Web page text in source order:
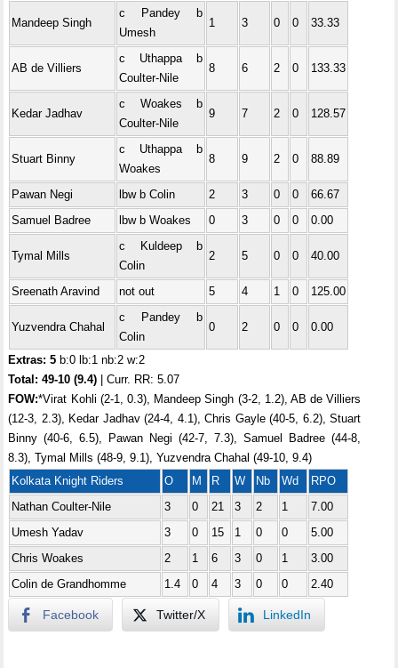
Mandeep Singh
c Pandey b
Umesh
1 3 0 0 33.33
AB de Villiers
c Uthappa b
Coulter-Nile
8 6 2 0 133.33
Kedar Jadhav
c Woakes b
Coulter-Nile
9 7 2 0 128.57
Stuart Binny
c Uthappa b
Woakes
8 9 2 0 88.89
Pawan Negi lbw b Colin 2 3 0 0
66.67
Samuel Badree
lbw b Woakes 0 3 0 0 0.00
Tymal Mills
c Kuldeep b
Colin
2 5 0 0 40.00
Sreenath Aravind not out 5 4 1 0 125.00
Yuzvendra Chahal
c Pandey b
Colin
0 2 0 0 0.00
Extras: 5 b:0 lb:1 nb:2 w:2
Total:49-10 (9.4) | Curr. RR: 5.07
FOW:*Virat Kohli (2-1, 0.3), Mandeep Singh (3-2, 1.2), AB de Villiers
(12-3, 2.3), Kedar Jadhav (24-4, 4.1), Chris Gayle (40-5, 6.2), Stuart
Binny (40-6, 6.5), Pawan Negi (42-7, 7.3), Samuel Badree (44-8,
8.3), Tymal Mills (48-9, 9.1), Yuzvendra Chahal (49-10, 9.4)
Kolkata Knight Riders
O M R W Nb Wd
RPO
Nathan Coulter-Nile
3 0 21 3 2 1
7.00
Umesh Yadav
3 0 15 1 0 0
5.00
Chris Woakes
2 1 6 3 0 1
3.00
Colin de Grandhomme
1.4 0 4 3 0 0 2.40
Facebook Twitter/X LinkedIn